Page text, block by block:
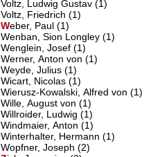
Voltz, Ludwig Gustav (1)
Voltz, Friedrich (1)
Weber, Paul(1)
Wenban, Sion Longley (1)
Wenglein, Josef (1)
Werner, Anton von (1)
Weyde, Julius (1)
Wicart, Nicolas (1)
Wierusz-Kowalski, Alfred von (1)
Wille, August von (1)
Willroider, Ludwig (1)
Windmaier, Anton (1)
Winterhalter, Hermann (1)
Wopfner, Joseph (2)